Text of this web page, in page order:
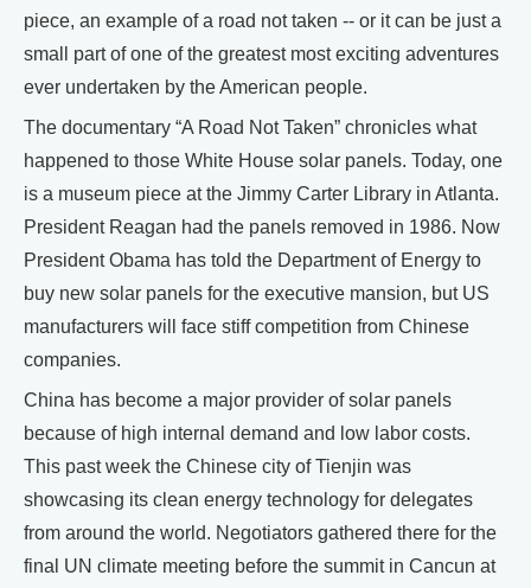
piece, an example of a road not taken -- or it can be just a
small part of one of the greatest most exciting adventures
ever undertaken by the American people.
The documentary “A Road Not Taken” chronicles what
happened to those White House solar panels. Today, one
is a museum piece at the Jimmy Carter Library in Atlanta.
President Reagan had the panels removed in 1986. Now
President Obama has told the Department of Energy to
buy new solar panels for the executive mansion, but US
manufacturers will face stiff competition from Chinese
companies.
China has become a major provider of solar panels
because of high internal demand and low labor costs.
This past week the Chinese city of Tienjin was
showcasing its clean energy technology for delegates
from around the world. Negotiators gathered there for the
final UN climate meeting before the summit in Cancun at